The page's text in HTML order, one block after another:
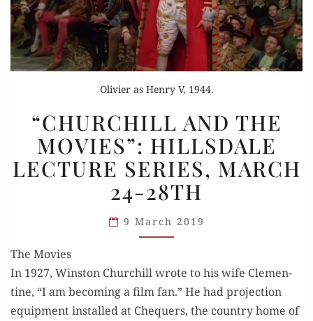
Olivier as Henry V, 1944.
AND
THE
MOVIES”:
HILLSDALE
LECTURE
SERIES,
MARCH
28TH
“CHURCHILL AND THE
MOVIES”: HILLSDALE
LECTURE SERIES, MARCH
24-28TH
9 March 2019
The Movies
In 1927, Win­ston Churchill wrote to his wife Clemen­
tine, “I am becom­ing a film fan.” He had pro­jec­tion
equip­ment installed at Che­quers, the coun­try home of